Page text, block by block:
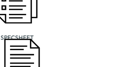
SPECSHEET